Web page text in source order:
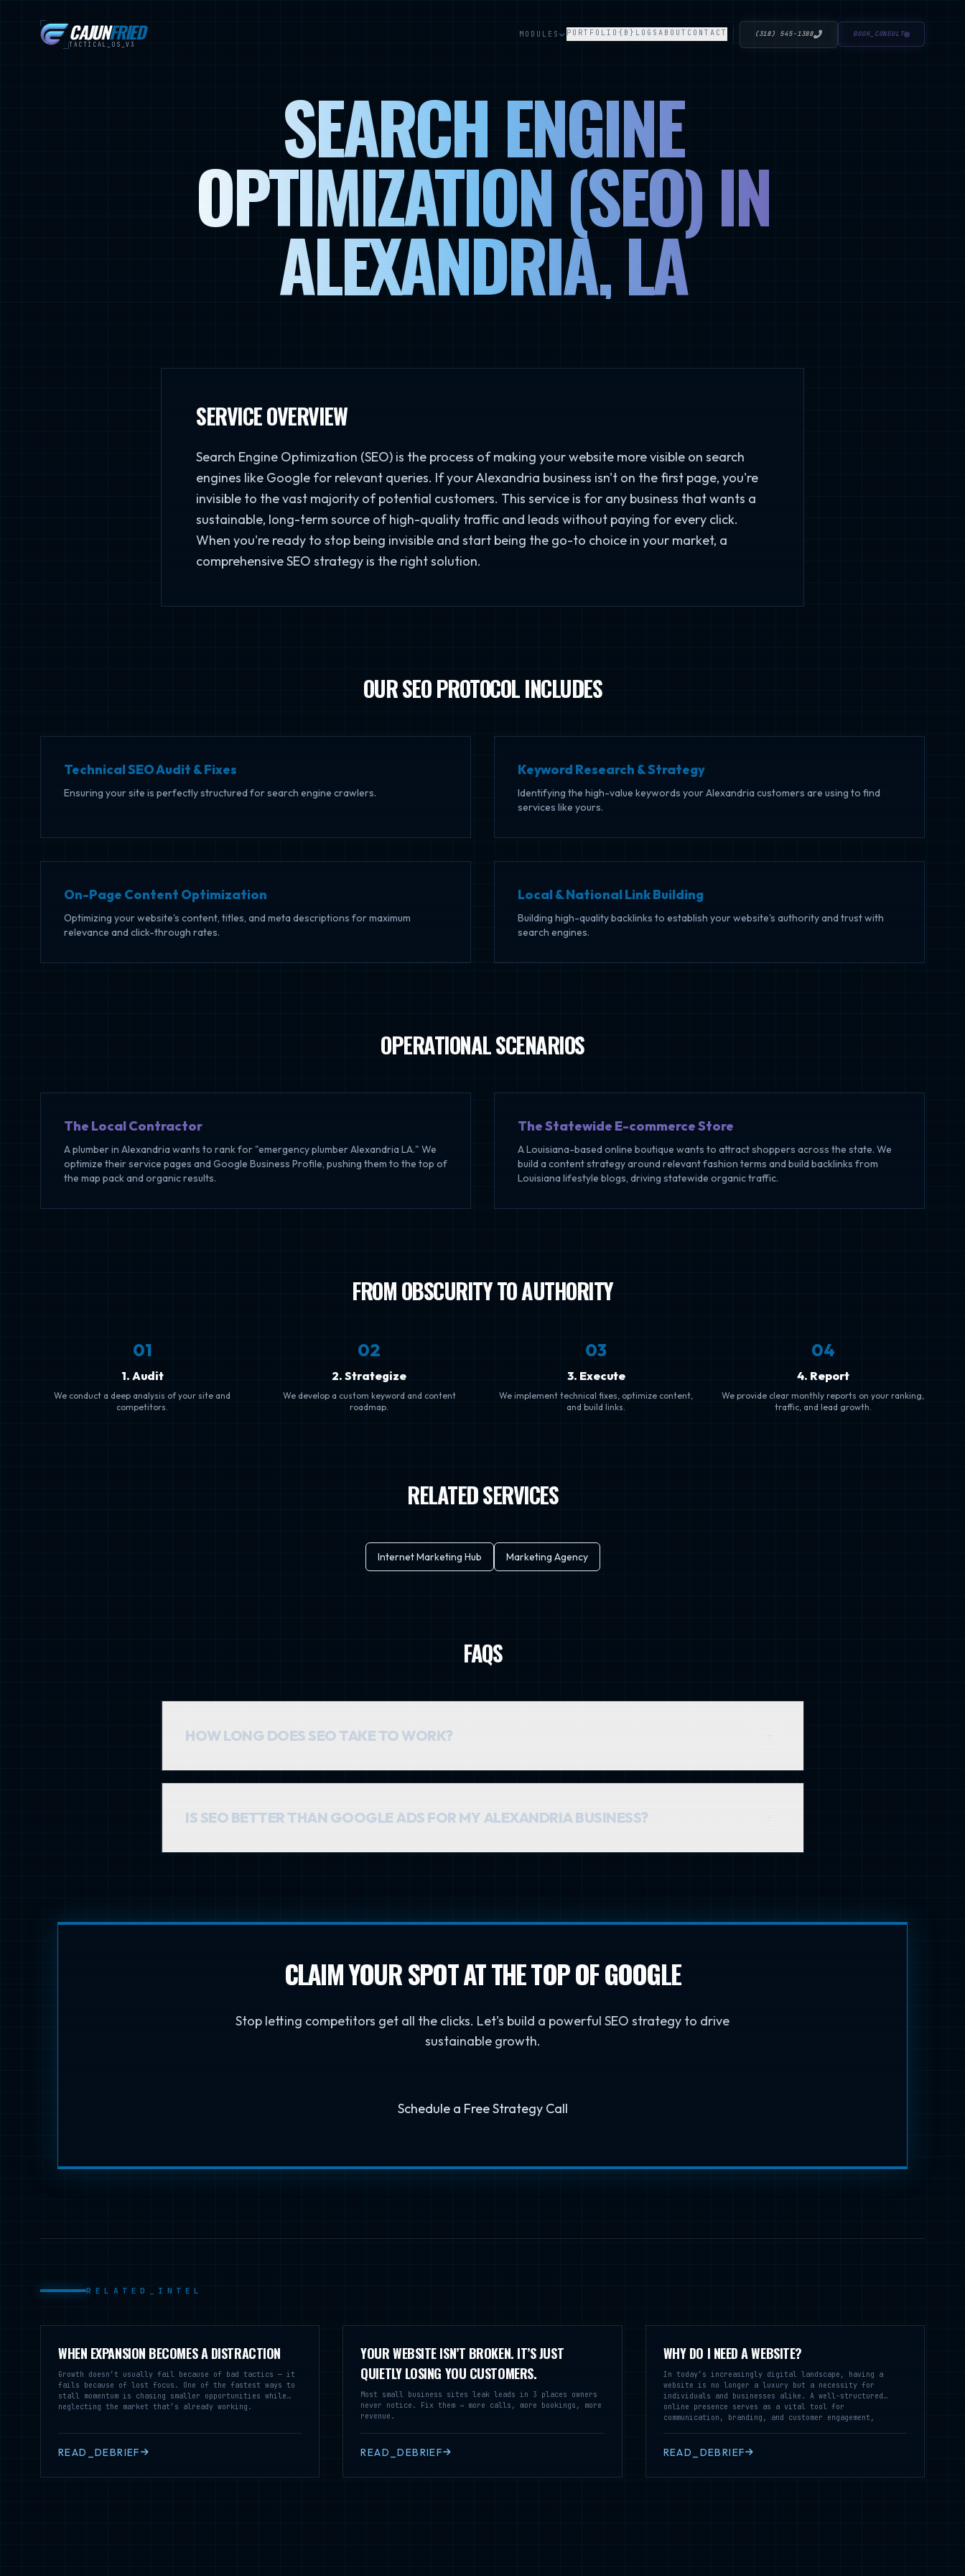
CAJUNFRIED
TACTICAL_OS_V3
MODULES PORTFOLIO {B}LOGS ABOUT CONTACT (318) 545-1388 BOOK_CONSULT
SEARCH ENGINE
OPTIMIZATION (SEO) IN
ALEXANDRIA, LA
SERVICE OVERVIEW
Search Engine Optimization (SEO) is the process of making your website more visible on search
engines like Google for relevant queries. If your Alexandria business isn't on the first page, you're
invisible to the vast majority of potential customers. This service is for any business that wants a
sustainable, long-term source of high-quality traffic and leads without paying for every click.
When you're ready to stop being invisible and start being the go-to choice in your market, a
comprehensive SEO strategy is the right solution.
OUR SEO PROTOCOL INCLUDES
Technical SEO Audit & Fixes
Ensuring your site is perfectly structured for search engine crawlers.
Keyword Research & Strategy
Identifying the high-value keywords your Alexandria customers are using to find
services like yours.
On-Page Content Optimization
Optimizing your website's content, titles, and meta descriptions for maximum
relevance and click-through rates.
Local & National Link Building
Building high-quality backlinks to establish your website's authority and trust with
search engines.
OPERATIONAL SCENARIOS
The Local Contractor
A plumber in Alexandria wants to rank for "emergency plumber Alexandria LA." We
optimize their service pages and Google Business Profile, pushing them to the top of
the map pack and organic results.
The Statewide E-commerce Store
A Louisiana-based online boutique wants to attract shoppers across the state. We
build a content strategy around relevant fashion terms and build backlinks from
Louisiana lifestyle blogs, driving statewide organic traffic.
FROM OBSCURITY TO AUTHORITY
01
1. Audit
We conduct a deep analysis of your site and
competitors.
02
2. Strategize
We develop a custom keyword and content
roadmap.
03
3. Execute
We implement technical fixes, optimize content,
and build links.
04
4. Report
We provide clear monthly reports on your ranking,
traffic, and lead growth.
RELATED SERVICES
Internet Marketing Hub Marketing Agency
FAQS
HOW LONG DOES SEO TAKE TO WORK?
SEO is a long-term investment. You can typically expect to see meaningful movement in rankings and traffic within 3-6
IS SEO BETTER THAN GOOGLE ADS FOR MY ALEXANDRIA BUSINESS?
CLAIM YOUR SPOT AT THE TOP OF GOOGLE
Stop letting competitors get all the clicks. Let's build a powerful SEO strategy to drive
sustainable growth.
Schedule a Free Strategy Call
RELATED_INTEL
WHEN EXPANSION BECOMES A DISTRACTION
Growth doesn’t usually fail because of bad tactics — it
fails because of lost focus. One of the fastest ways to
stall momentum is chasing smaller opportunities while
neglecting the market that’s already working.
READ_DEBRIEF
YOUR WEBSITE ISN’T BROKEN. IT’S JUST
QUIETLY LOSING YOU CUSTOMERS.
Most small business sites leak leads in 3 places owners
never notice. Fix them → more calls, more bookings, more
revenue.
READ_DEBRIEF
WHY DO I NEED A WEBSITE?
In today’s increasingly digital landscape, having a
website is no longer a luxury but a necessity for
individuals and businesses alike. A well-structured
online presence serves as a vital tool for
communication, branding, and customer engagement,
READ_DEBRIEF